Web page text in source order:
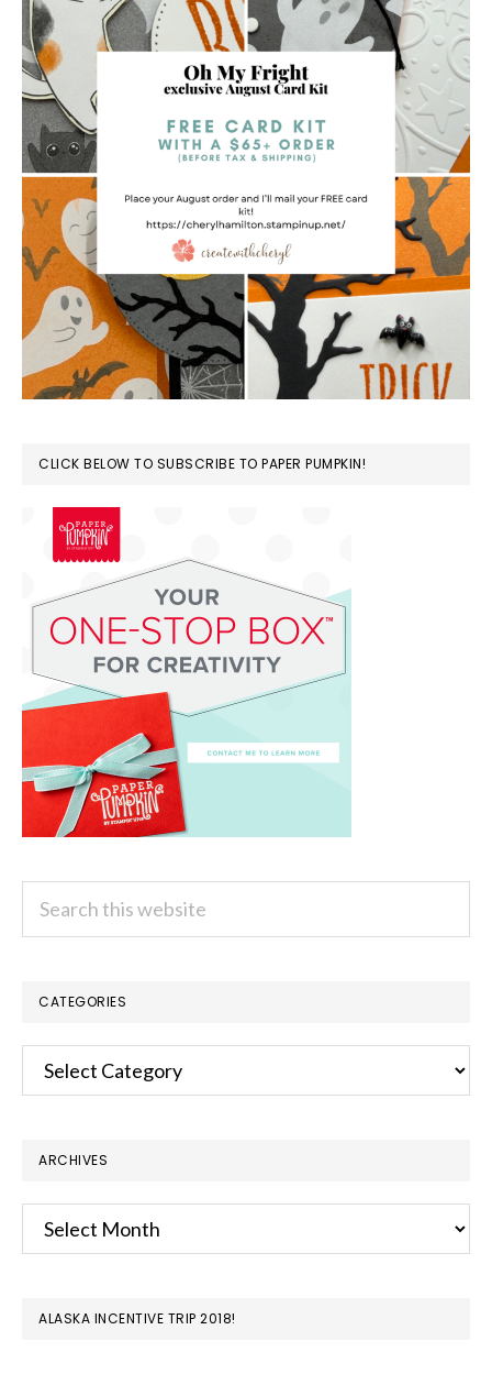
CLICK BELOW TO SUBSCRIBE TO PAPER PUMPKIN!
CATEGORIES
Categories
ARCHIVES
Archives
ALASKA INCENTIVE TRIP 2018!